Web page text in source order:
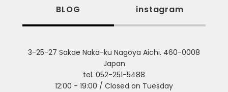
BLOG instagram
3-25-27 Sakae Naka-ku Nagoya Aichi. 460-0008
Japan
tel. 052-251-5488
12:00 - 19:00 / Closed on Tuesday